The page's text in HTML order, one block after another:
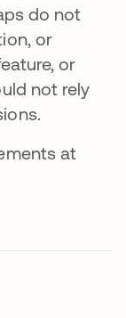
do not
or
or
not rely
at